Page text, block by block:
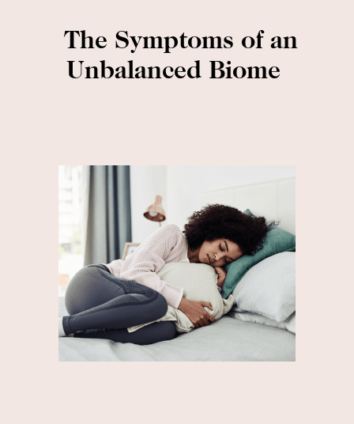
The Symptoms of an
Unbalanced Biome